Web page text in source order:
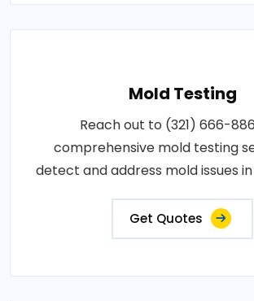
Mold Testing
Reach out to (321) 666-
comprehensive mold testing
detect and address mold issues
Get Quotes